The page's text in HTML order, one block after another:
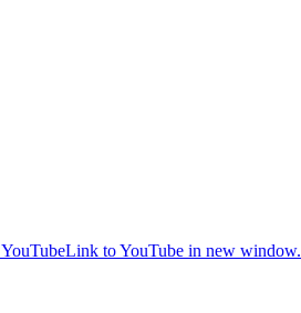
YouTubeLink to YouTube in new window.